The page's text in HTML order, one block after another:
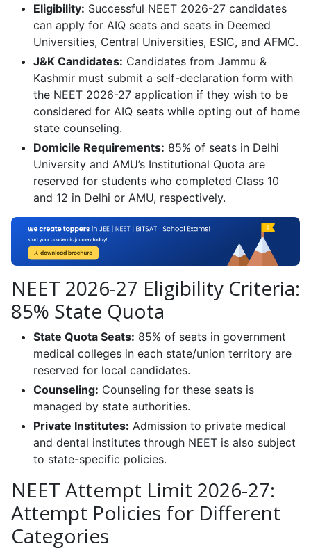
Eligibility: Successful NEET 2026-27 candidates
can apply for AIQ seats and seats in Deemed
Universities, Central Universities, ESIC, and AFMC.
J&K Candidates: Candidates from Jammu &
Kashmir must submit a self-declaration form with
the NEET 2026-27 application if they wish to be
considered for AIQ seats while opting out of home
state counseling.
Domicile Requirements: 85% of seats in Delhi
University and AMU’s Institutional Quota are
reserved for students who completed Class 10
and 12 in Delhi or AMU, respectively.
NEET 2026-27 Eligibility Criteria:
85% State Quota
State Quota Seats: 85% of seats in government
medical colleges in each state/union territory are
reserved for local candidates.
Counseling: Counseling for these seats is
managed by state authorities.
Private Institutes: Admission to private medical
and dental institutes through NEET is also subject
to state-specific policies.
NEET Attempt Limit 2026-27:
Attempt Policies for Different
Categories